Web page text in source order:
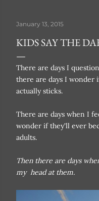
January 13, 2015
KIDS SAY THE
There are days I
there are days I wonder
actually sticks.
There are days when I
wonder if they'll ever
adults.
Then there are days
my head at them.